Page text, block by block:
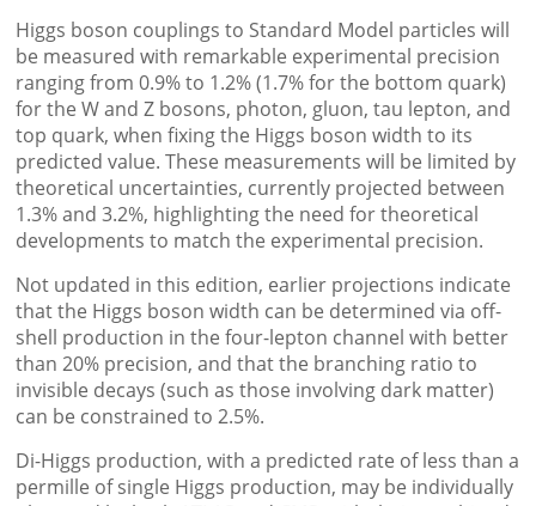
Higgs boson couplings to Standard Model particles will
be measured with remarkable experimental precision
ranging from 0.9% to 1.2% (1.7% for the bottom quark)
for the W and Z bosons, photon, gluon, tau lepton, and
top quark, when fixing the Higgs boson width to its
predicted value. These measurements will be limited by
theoretical uncertainties, currently projected between
1.3% and 3.2%, highlighting the need for theoretical
developments to match the experimental precision.
Not updated in this edition, earlier projections indicate
that the Higgs boson width can be determined via off-
shell production in the four-lepton channel with better
than 20% precision, and that the branching ratio to
invisible decays (such as those involving dark matter)
can be constrained to 2.5%.
Di-Higgs production, with a predicted rate of less than a
permille of single Higgs production, may be individually